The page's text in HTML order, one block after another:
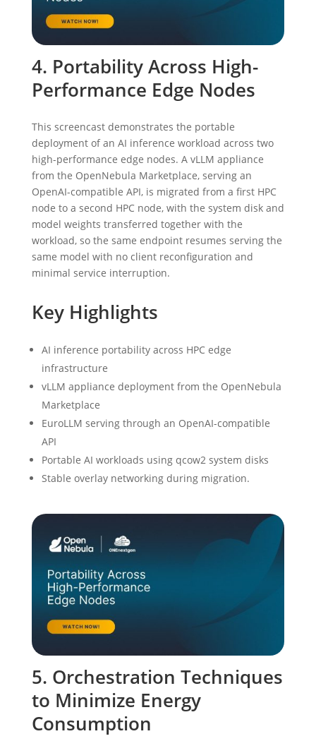
4. Portability Across High-
Performance Edge Nodes
This screencast demonstrates the portable
deployment of an AI inference workload across two
high-performance edge nodes. A vLLM appliance
from the OpenNebula Marketplace, serving an
OpenAI-compatible API, is migrated from a first HPC
node to a second HPC node, with the system disk and
model weights transferred together with the
workload, so the same endpoint resumes serving the
same model with no client reconfiguration and
minimal service interruption.
Key Highlights
AI inference portability across HPC edge
infrastructure
vLLM appliance deployment from the OpenNebula
Marketplace
EuroLLM serving through an OpenAI-compatible
API
Portable AI workloads using qcow2 system disks
Stable overlay networking during migration.
5. Orchestration Techniques
to Minimize Energy
Consumption